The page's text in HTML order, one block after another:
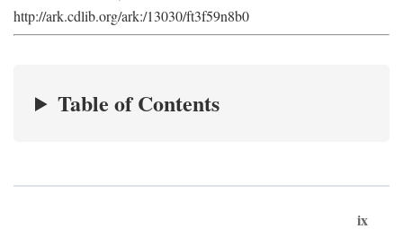
http://ark.cdlib.org/ark:/13030/ft3f59n8b0
Table of Contents
ix